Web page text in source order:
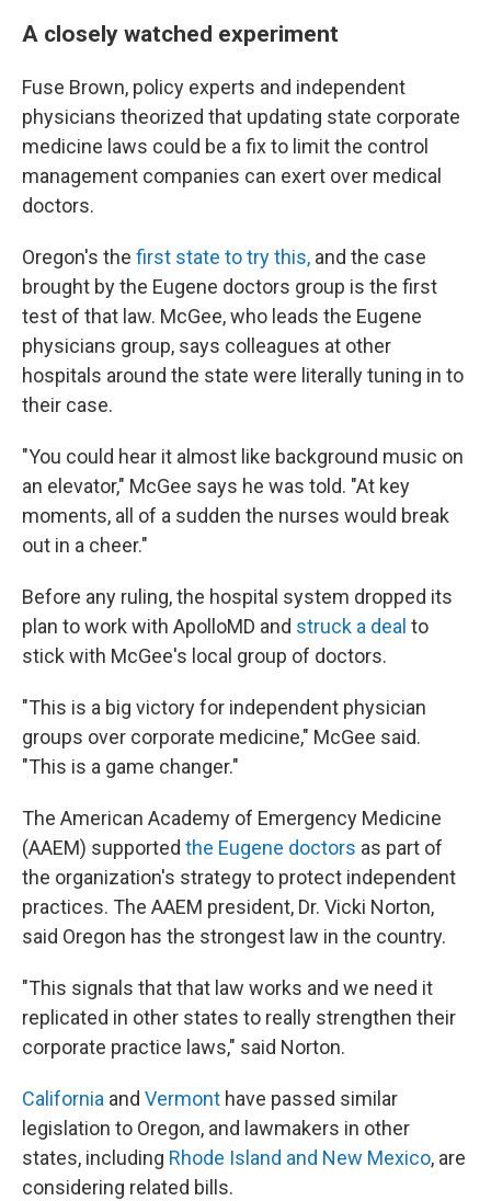
A closely watched experiment
Fuse Brown, policy experts and independent
physicians theorized that updating state corporate
medicine laws could be a fix to limit the control
management companies can exert over medical
doctors.
Oregon's the first state to try this, and the case
brought by the Eugene doctors group is the first
test of that law. McGee, who leads the Eugene
physicians group, says colleagues at other
hospitals around the state were literally tuning in to
their case.
"You could hear it almost like background music on
an elevator," McGee says he was told. "At key
moments, all of a sudden the nurses would break
out in a cheer."
Before any ruling, the hospital system dropped its
plan to work with ApolloMD and struck a deal to
stick with McGee's local group of doctors.
"This is a big victory for independent physician
groups over corporate medicine," McGee said.
"This is a game changer."
The American Academy of Emergency Medicine
(AAEM) supported the Eugene doctors as part of
the organization's strategy to protect independent
practices. The AAEM president, Dr. Vicki Norton,
said Oregon has the strongest law in the country.
"This signals that that law works and we need it
replicated in other states to really strengthen their
corporate practice laws," said Norton.
California and Vermont have passed similar
legislation to Oregon, and lawmakers in other
states, including Rhode Island and New Mexico, are
considering related bills.